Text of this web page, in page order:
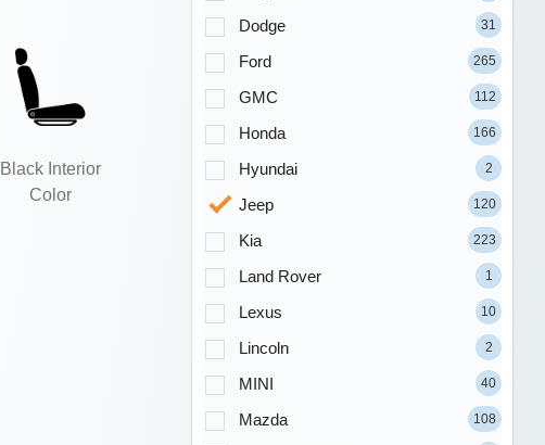
Black Interior
Color
Dodge 31
Ford 265
GMC 112
Honda 166
Hyundai 2
Jeep 120
Kia 223
Land Rover 1
Lexus 10
Lincoln 2
MINI 40
Mazda 108